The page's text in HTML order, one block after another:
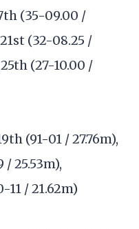
(35-09.00 /
(32-08.25 /
(27-10.00 /
(91-01 / 27.76m),
25.53m),
/ 21.62m)